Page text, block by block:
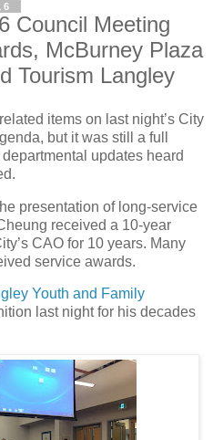
Council Meeting
McBurney Plaza
Tourism Langley
items on last night’s City
but it was still a full
updates heard
presentation of long-service
received a 10-year
CAO for 10 years. Many
service awards.
Youth and Family
last night for his decades